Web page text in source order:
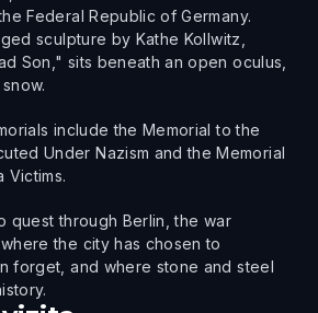
Federal Republic of Germany.
sculpture by Kathe Kollwitz,
Son," sits beneath an open oculus,
include the Memorial to the
Under Nazism and the Memorial
Victims.
quest through Berlin, the war
the city has chosen to
forget, and where stone and steel